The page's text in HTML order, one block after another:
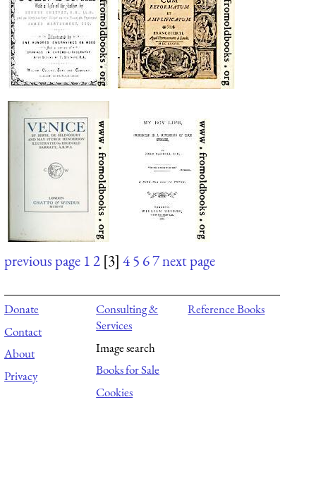
previous page 12 [3] 45 67next page
Donate
Contact
About
Privacy
Consulting &
Services
Image search
Books for Sale
Cookies
Reference Books